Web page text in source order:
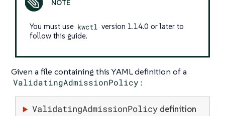
You must use kwctl version 1.14.0 or later to
follow this guide.
Given a file containing this YAML definition of a
ValidatingAdmissionPolicy :
ValidatingAdmissionPolicydefinition